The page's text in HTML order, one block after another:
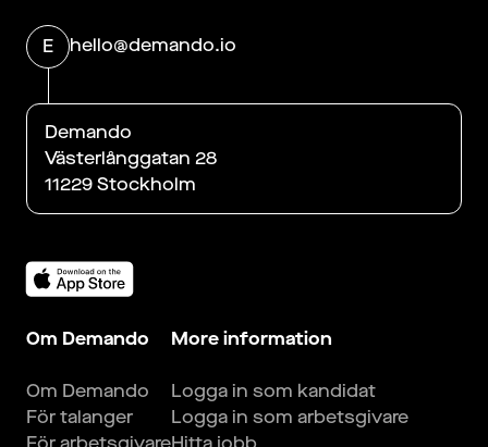
E hello@demando.io
Demando
Västerlånggatan 28
11229 Stockholm
Om Demando
Om Demando
För talanger
More information
Logga in som kandidat
Logga in som arbetsgivare